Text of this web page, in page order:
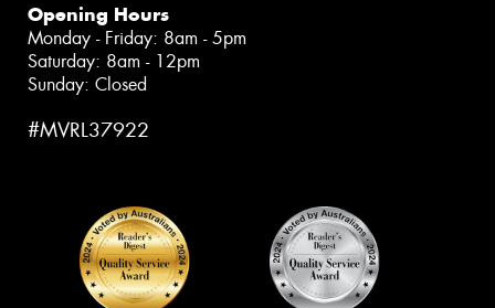
Opening Hours
Monday - Friday: 8am - 5pm
Saturday: 8am - 12pm
Sunday: Closed
#MVRL37922